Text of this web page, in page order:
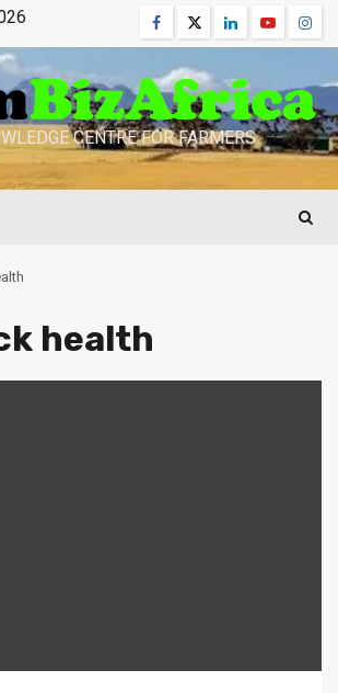
Facebook
TwitterLinkedinYoutube
CENTRE FOR FARMERS
health